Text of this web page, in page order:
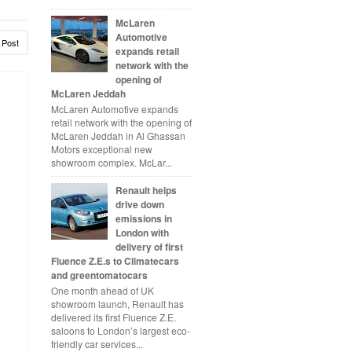
McLaren
Automotive
expands retail
network with the
opening of
McLaren Jeddah
McLaren Automotive expands
retail network with the opening of
McLaren Jeddah in Al Ghassan
Motors exceptional new
showroom complex. McLar...
Renault helps
drive down
emissions in
London with
delivery of first
Fluence Z.E.s to Climatecars
and greentomatocars
One month ahead of UK
showroom launch, Renault has
delivered its first Fluence Z.E.
saloons to London’s largest eco-
friendly car services...